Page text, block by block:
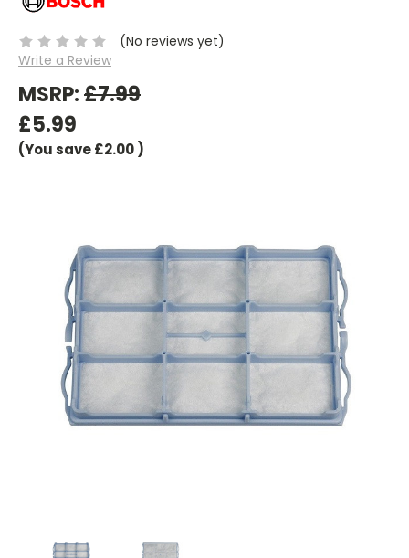
(No reviews yet)
Write a Review
MSRP:£7.99
£5.99
(You save£2.00)